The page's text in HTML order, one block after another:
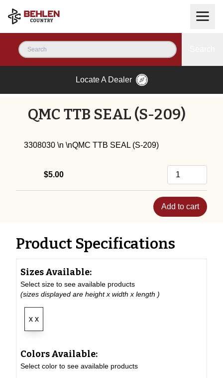
Locate A Dealer
QMC TTB SEAL (S-209)
3308030 \n \nQMC TTB SEAL (S-209)
$5.00
Add to cart
Product Specifications
Sizes Available:
Select size to see available products
(sizes displayed are height x width x length )
x x
Colors Available:
Select color to see available products